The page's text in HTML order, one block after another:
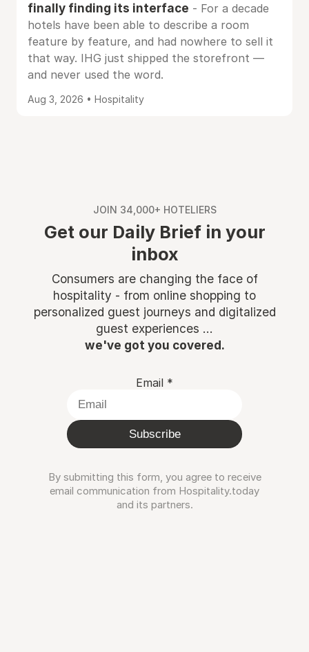
finally finding its interface - For a decade
hotels have been able to describe a room
feature by feature, and had nowhere to sell it
that way. IHG just shipped the storefront —
and never used the word.
Aug 3, 2026 • Hospitality
JOIN 34,000+ HOTELIERS
Get our Daily Brief in your
inbox
Consumers are changing the face of
hospitality - from online shopping to
personalized guest journeys and digitalized
guest experiences ...
we've got you covered.
Email *
Subscribe
By submitting this form, you agree to receive
email communication from Hospitality.today
and its partners.